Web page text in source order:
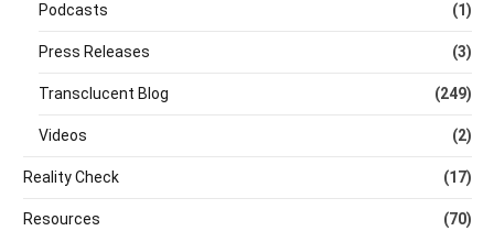
Podcasts (1)
Press Releases (3)
Transclucent Blog (249)
Videos (2)
Reality Check (17)
Resources (70)